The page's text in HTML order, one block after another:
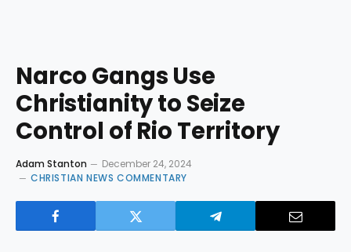
Narco Gangs Use
Christianity to Seize
Control of Rio Territory
Adam Stanton
December 24, 2024
CHRISTIAN NEWS COMMENTARY